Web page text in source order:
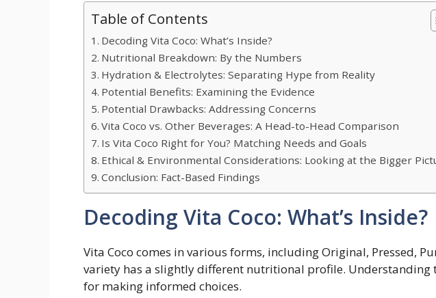
Table of Contents
Decoding Vita Coco: What’s Inside?
Nutritional Breakdown: By the Numbers
Hydration & Electrolytes: Separating Hype from Reality
Potential Benefits: Examining the Evidence
Potential Drawbacks: Addressing Concerns
Vita Coco vs. Other Beverages: A Head-to-Head Comparison
Is Vita Coco Right for You? Matching Needs and Goals
Ethical & Environmental Considerations: Looking at the Bigger
Conclusion: Fact-Based Findings
Decoding Vita Coco: What’s Inside?
Vita Coco comes in various forms, including Original, Pressed,
variety has a slightly different nutritional profile. Understanding
for making informed choices.